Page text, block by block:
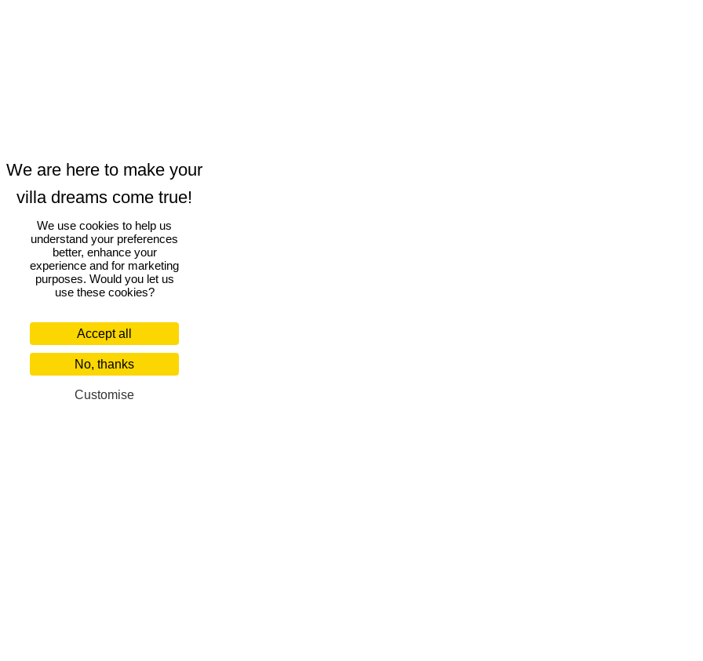
We use cookies to help us
understand your preferences
better, enhance your
experience and for marketing
purposes. Would you let us
use these cookies?
Accept all
No, thanks
Customise